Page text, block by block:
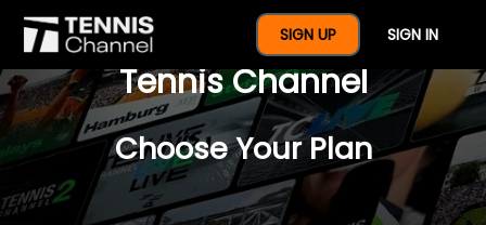
SIGN UP SIGN IN
$77 For A Full Year Of
Tennis Channel
Choose Your Plan